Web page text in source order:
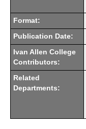
Format:
Publication Date:
Ivan Allen College
Contributors:
Related
Departments: